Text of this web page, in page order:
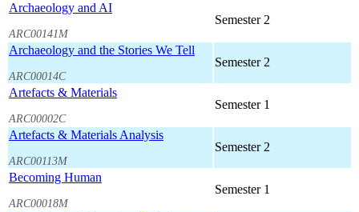
Archaeology and AI
ARC00141M
Semester 2
Archaeology and the Stories We Tell
ARC00014C
Semester 2
Artefacts & Materials
ARC00002C
Semester 1
Artefacts & Materials Analysis
ARC00113M
Semester 2
Becoming Human
ARC00018M
Semester 1